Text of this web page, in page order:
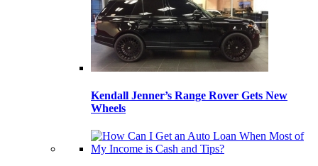
Kendall Jenner’s Range Rover Gets New
Wheels